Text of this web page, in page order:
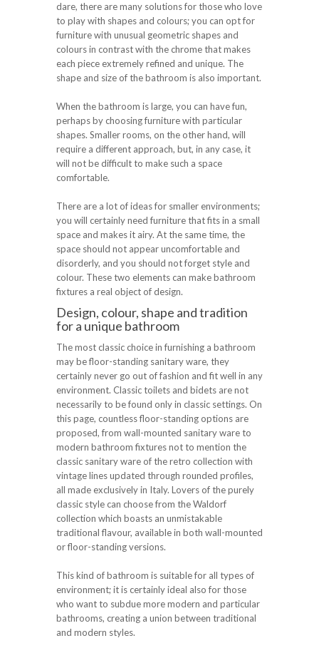
dare, there are many solutions for those who love
to play with shapes and colours; you can opt for
furniture with unusual geometric shapes and
colours in contrast with the chrome that makes
each piece extremely refined and unique. The
shape and size of the bathroom is also important.
When the bathroom is large, you can have fun,
perhaps by choosing furniture with particular
shapes. Smaller rooms, on the other hand, will
require a different approach, but, in any case, it
will not be difficult to make such a space
comfortable.
There are a lot of ideas for smaller environments;
you will certainly need furniture that fits in a small
space and makes it airy. At the same time, the
space should not appear uncomfortable and
disorderly, and you should not forget style and
colour. These two elements can make bathroom
fixtures a real object of design.
Design, colour, shape and tradition
for a unique bathroom
The most classic choice in furnishing a bathroom
may be floor-standing sanitary ware, they
certainly never go out of fashion and fit well in any
environment. Classic toilets and bidets are not
necessarily to be found only in classic settings. On
this page, countless floor-standing options are
proposed, from wall-mounted sanitary ware to
modern bathroom fixtures not to mention the
classic sanitary ware of the retro collection with
vintage lines updated through rounded profiles,
all made exclusively in Italy. Lovers of the purely
classic style can choose from the Waldorf
collection which boasts an unmistakable
traditional flavour, available in both wall-mounted
or floor-standing versions.
This kind of bathroom is suitable for all types of
environment; it is certainly ideal also for those
who want to subdue more modern and particular
bathrooms, creating a union between traditional
and modern styles.